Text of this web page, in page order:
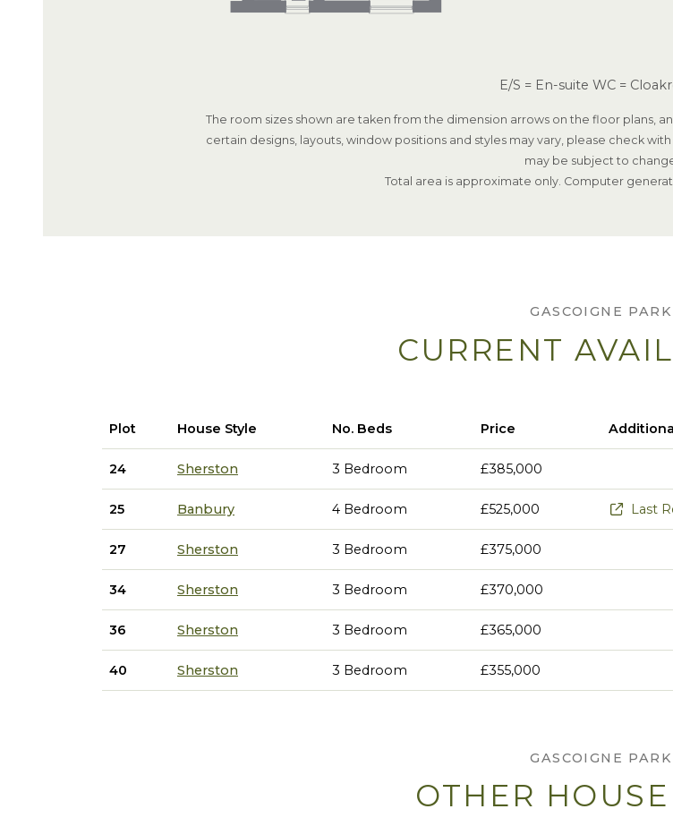
E/S = En-suite WC =
The room sizes shown are taken from the dimension arrows on the floor plans,
certain designs, layouts, window positions and styles may vary, please check
may be subject to
Total area is approximate only. Computer
GASCOIGNE PARK
CURRENT
Plot House Style No. Beds Price
24 Sherston 3 Bedroom £385,000
25 Banbury 4 Bedroom £525,000 Last
27 Sherston 3 Bedroom £375,000
34 Sherston 3 Bedroom £370,000
36 Sherston 3 Bedroom £365,000
40 Sherston 3 Bedroom £355,000
GASCOIGNE PARK
OTHER